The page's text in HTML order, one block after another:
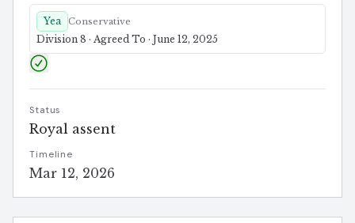
Yea Conservative
Division 8 · Agreed To · June 12, 2025
Status
Royal assent
Timeline
Mar 12, 2026